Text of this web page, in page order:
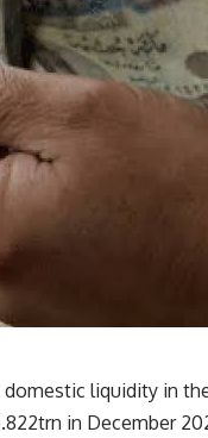
domestic liquidity in
in December